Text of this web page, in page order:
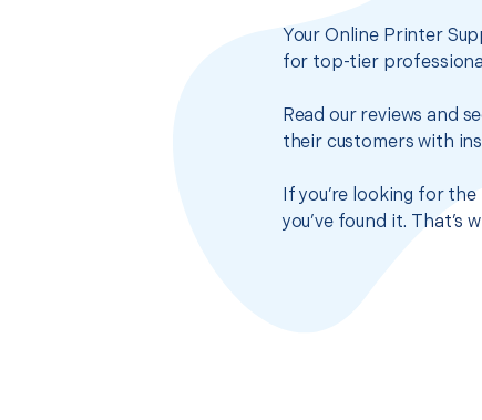
Your Online Printer
for top-tier
Read our reviews and
their customers with
If you’re looking for
you’ve found it. That’s